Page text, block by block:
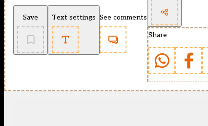
Save Text settings See comments
Share